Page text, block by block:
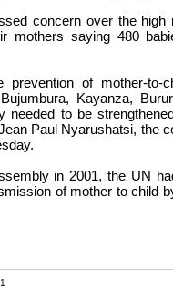
concern over the
mothers saying 480
prevention of mother-to-
Kayanza,
needed to be
Paul Nyarushatsi, the
in 2001, the UN
of mother to child